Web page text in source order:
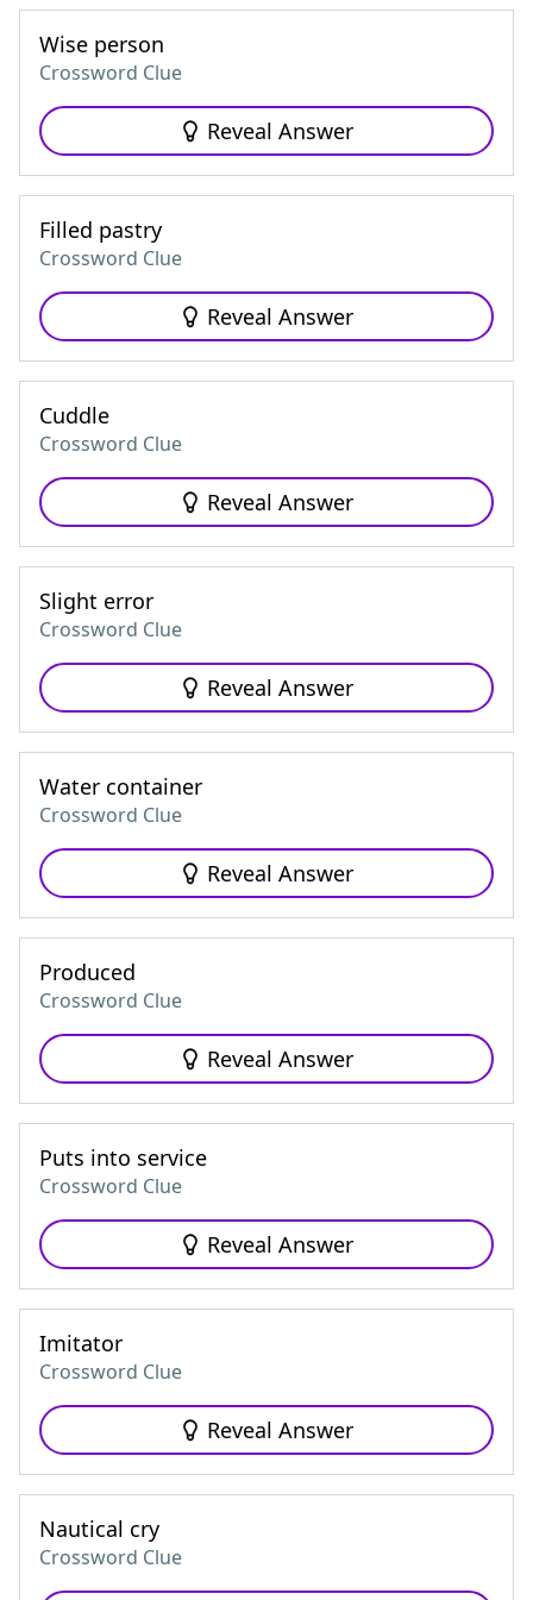
Wise person
Crossword Clue
Reveal Answer
Filled pastry
Crossword Clue
Reveal Answer
Cuddle
Crossword Clue
Reveal Answer
Slight error
Crossword Clue
Reveal Answer
Water container
Crossword Clue
Reveal Answer
Produced
Crossword Clue
Reveal Answer
Puts into service
Crossword Clue
Reveal Answer
Imitator
Crossword Clue
Reveal Answer
Nautical cry
Crossword Clue